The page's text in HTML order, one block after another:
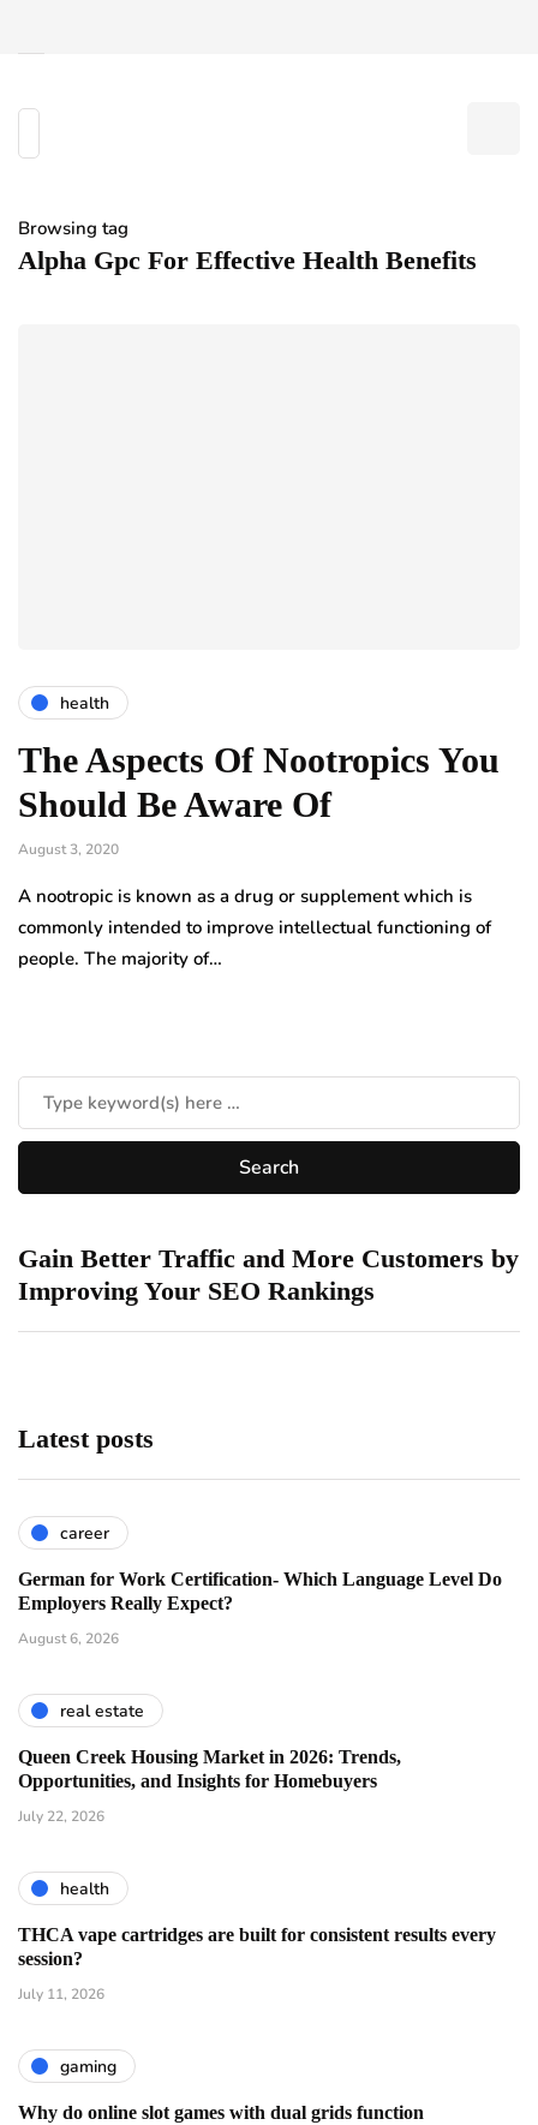
Browsing tag
Alpha Gpc For Effective Health Benefits
health
The Aspects Of Nootropics You
Should Be Aware Of
August 3, 2020
A nootropic is known as a drug or supplement which is
commonly intended to improve intellectual functioning of
people. The majority of…
Gain Better Traffic and More Customers by
Improving Your SEO Rankings
Latest posts
career
German for Work Certification- Which Language Level Do
Employers Really Expect?
August 6, 2026
real estate
Queen Creek Housing Market in 2026: Trends,
Opportunities, and Insights for Homebuyers
July 22, 2026
health
THCA vape cartridges are built for consistent results every
session?
July 11, 2026
gaming
Why do online slot games with dual grids function